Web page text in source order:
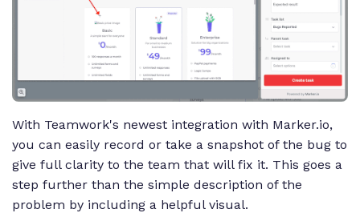
With Teamwork's newest integration with Marker.io,
you can easily record or take a snapshot of the bug to
give full clarity to the team that will fix it. This goes a
step further than the simple description of the
problem by including a helpful visual.